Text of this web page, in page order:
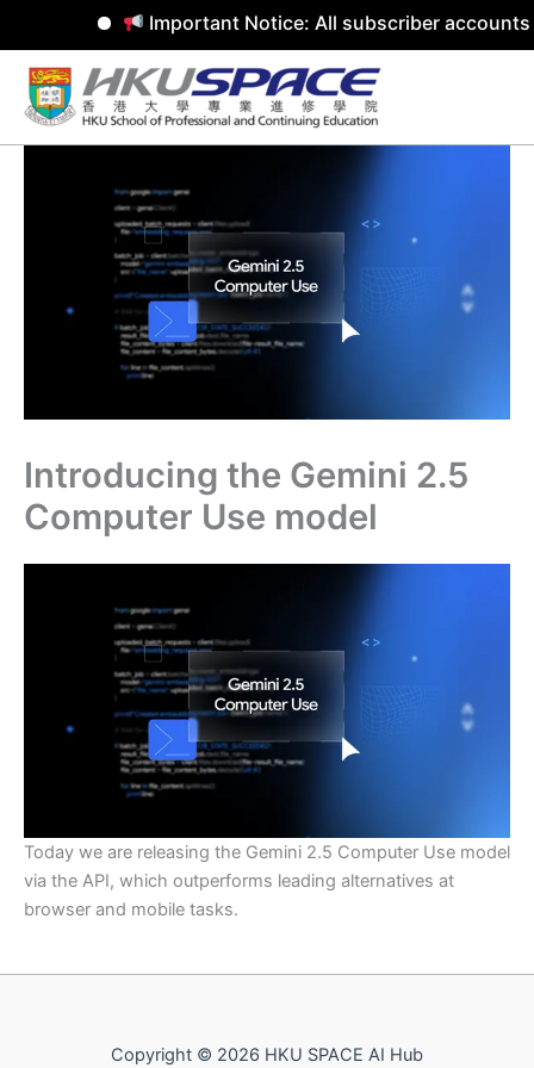
Important Notice: All subscriber accounts
Skip
content
Introducing the Gemini 2.5
Computer Use model
Today we are releasing the Gemini 2.5 Computer Use model
via the API, which outperforms leading alternatives at
browser and mobile tasks.
Copyright © 2026 HKU SPACE AI Hub